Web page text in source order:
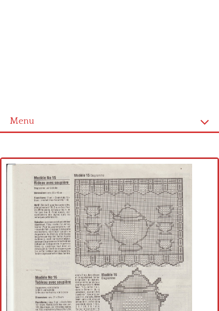
Menu
Cross stitch alphabet
Cross stitch Disney
Crochet round doily
Crochet flowers